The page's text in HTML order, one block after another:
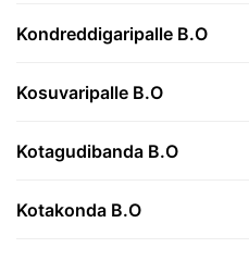
Kondreddigaripalle B.O
Kosuvaripalle B.O
Kotagudibanda B.O
Kotakonda B.O